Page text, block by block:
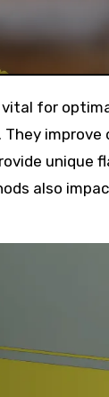
improve
unique
also